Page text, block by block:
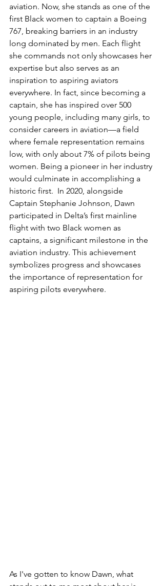
aviation. Now, she stands as one of the
first Black women to captain a Boeing
767, breaking barriers in an industry
long dominated by men. Each flight
she commands not only showcases her
expertise but also serves as an
inspiration to aspiring aviators
everywhere. In fact, since becoming a
captain, she has inspired over 500
young people, including many girls, to
consider careers in aviation—a field
where female representation remains
low, with only about 7% of pilots being
women. Being a pioneer in her industry
would culminate in accomplishing a
historic first.  In 2020, alongside
Captain Stephanie Johnson, Dawn
participated in Delta’s first mainline
flight with two Black women as
captains, a significant milestone in the
aviation industry. This achievement
symbolizes progress and showcases
the importance of representation for
aspiring pilots everywhere.
As I've gotten to know Dawn, what